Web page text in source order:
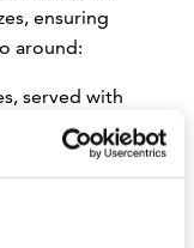
ensuring
around:
served with
BBQ
BBQ